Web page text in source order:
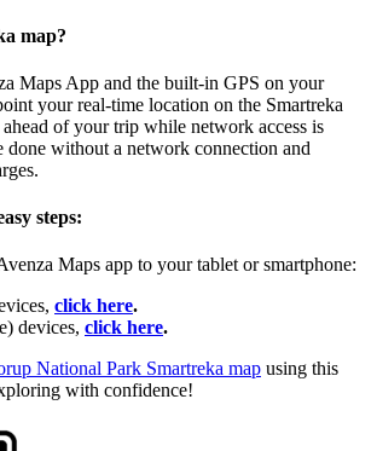
map?
Maps App and the built-in GPS on your
your real-time location on the Smartreka
of your trip while network access is
done without a network connection and
steps:
Maps app to your tablet or smartphone:
click here.
devices, click here.
National Park Smartreka map using this
with confidence!